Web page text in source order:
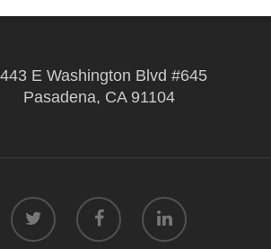
E Washington Blvd #645
Pasadena, CA 91104